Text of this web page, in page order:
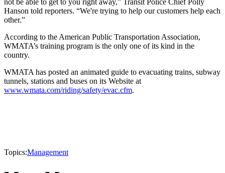
not be able to get to you right away,” Transit Police Chief Polly
Hanson told reporters. “We're trying to help our customers help each
other.”
According to the American Public Transportation Association,
WMATA’s training program is the only one of its kind in the
country.
WMATA has posted an animated guide to evacuating trains, subway
tunnels, stations and buses on its Website at
www.wmata.com/riding/safety/evac.cfm.
Topics:Management